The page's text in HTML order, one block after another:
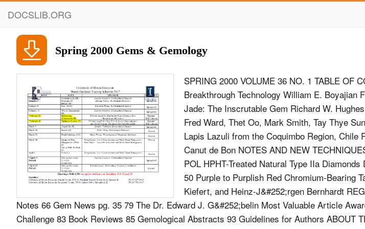
DOCSLIB.ORG
Spring 2000 Gems & Gemology
SPRING 2000 VOLUME 36 NO. 1 TABLE OF
Breakthrough Technology William E. Boyajian
Jade: The Inscrutable Gem Richard W.
Fred Ward, Thet Oo, Mark Smith, Tay Thye
Lapis Lazuli from the Coquimbo Region, Chile
Canut de Bon NOTES AND NEW
POL HPHT-Treated Natural Type IIa
50 Purple to Purplish Red Chromium-Bearing
Kiefert, and Heinz-J&#252;rgen Bernhardt
Notes 66 Gem News pg. 35 79 The Dr. Edward J. G&#252;belin Most Valuable Article
Challenge 83 Book Reviews 85 Gemological Abstracts 93 Guidelines for Authors ABOUT